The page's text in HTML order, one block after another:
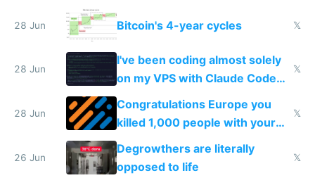
Europe
28 Jun Bitcoin's 4-year cycles 𝕏
28 Jun
I've been coding almost solely
on my VPS with Claude Code
for almost a year now
𝕏
28 Jun
Congratulations Europe you
killed 1,000 people with your
degrowth bs
𝕏
26 Jun
Degrowthers are literally
opposed to life
𝕏